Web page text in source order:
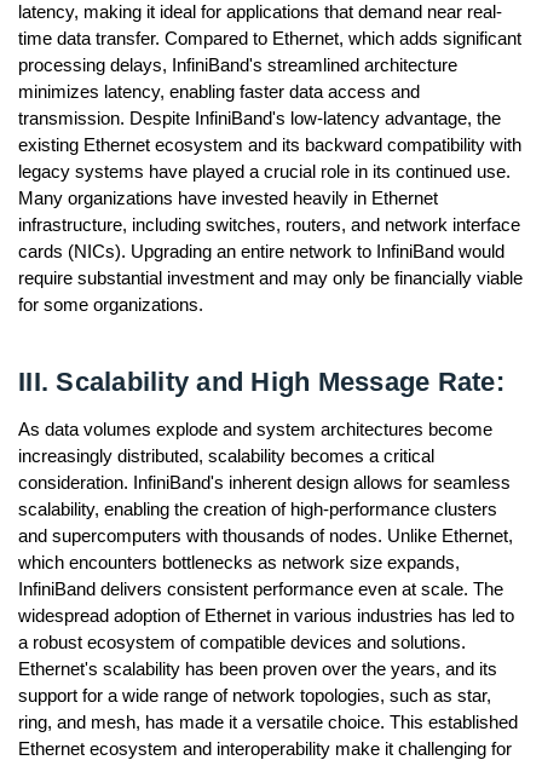
latency, making it ideal for applications that demand near real-
time data transfer. Compared to Ethernet, which adds significant
processing delays, InfiniBand's streamlined architecture
minimizes latency, enabling faster data access and
transmission. Despite InfiniBand's low-latency advantage, the
existing Ethernet ecosystem and its backward compatibility with
legacy systems have played a crucial role in its continued use.
Many organizations have invested heavily in Ethernet
infrastructure, including switches, routers, and network interface
cards (NICs). Upgrading an entire network to InfiniBand would
require substantial investment and may only be financially viable
for some organizations.
III. Scalability and High Message Rate:
As data volumes explode and system architectures become
increasingly distributed, scalability becomes a critical
consideration. InfiniBand's inherent design allows for seamless
scalability, enabling the creation of high-performance clusters
and supercomputers with thousands of nodes. Unlike Ethernet,
which encounters bottlenecks as network size expands,
InfiniBand delivers consistent performance even at scale. The
widespread adoption of Ethernet in various industries has led to
a robust ecosystem of compatible devices and solutions.
Ethernet's scalability has been proven over the years, and its
support for a wide range of network topologies, such as star,
ring, and mesh, has made it a versatile choice. This established
Ethernet ecosystem and interoperability make it challenging for